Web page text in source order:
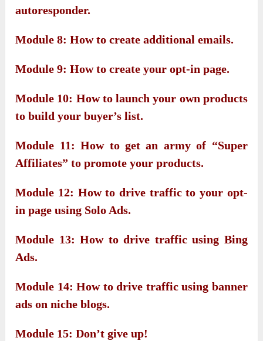
autoresponder.
Module 8: How to create additional emails.
Module 9: How to create your opt-in page.
Module 10: How to launch your own products
to build your buyer’s list.
Module 11: How to get an army of “Super
Affiliates” to promote your products.
Module 12: How to drive traffic to your opt-
in page using Solo Ads.
Module 13: How to drive traffic using Bing
Ads.
Module 14: How to drive traffic using banner
ads on niche blogs.
Module 15: Don’t give up!